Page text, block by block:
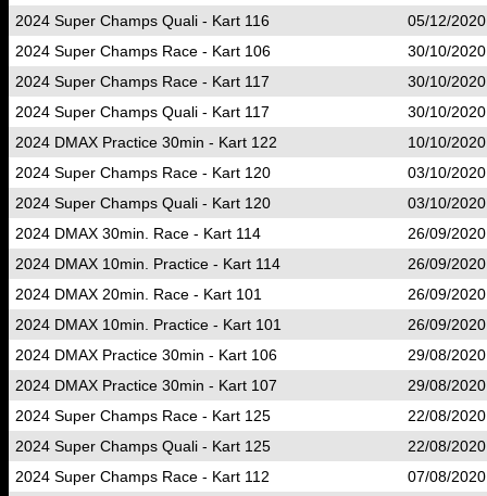
2024 Super Champs Quali - Kart 116
05/12/
2024 Super Champs Race - Kart 106
30/10/
2024 Super Champs Race - Kart 117
30/10/
2024 Super Champs Quali - Kart 117
30/10/
2024 DMAX Practice 30min - Kart 122
10/10/
2024 Super Champs Race - Kart 120
03/10/
2024 Super Champs Quali - Kart 120
03/10/
2024 DMAX 30min. Race - Kart 114
26/09/
2024 DMAX 10min. Practice - Kart 114
26/09/
2024 DMAX 20min. Race - Kart 101
26/09/
2024 DMAX 10min. Practice - Kart 101
26/09/
2024 DMAX Practice 30min - Kart 106
29/08/
2024 DMAX Practice 30min - Kart 107
29/08/
2024 Super Champs Race - Kart 125
22/08/
2024 Super Champs Quali - Kart 125
22/08/
2024 Super Champs Race - Kart 112
07/08/